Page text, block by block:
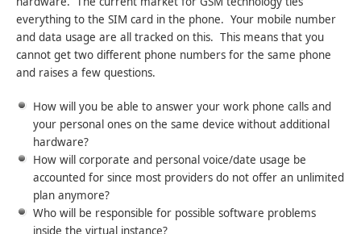
everything to the SIM card in the phone. Your mobile number
and data usage are all tracked on this. This means that you
cannot get two different phone numbers for the same phone
and raises a few questions.
How will you be able to answer your work phone calls and
your personal ones on the same device without additional
hardware?
How will corporate and personal voice/date usage be
accounted for since most providers do not offer an unlimited
plan anymore?
Who will be responsible for possible software problems
inside the virtual instance?